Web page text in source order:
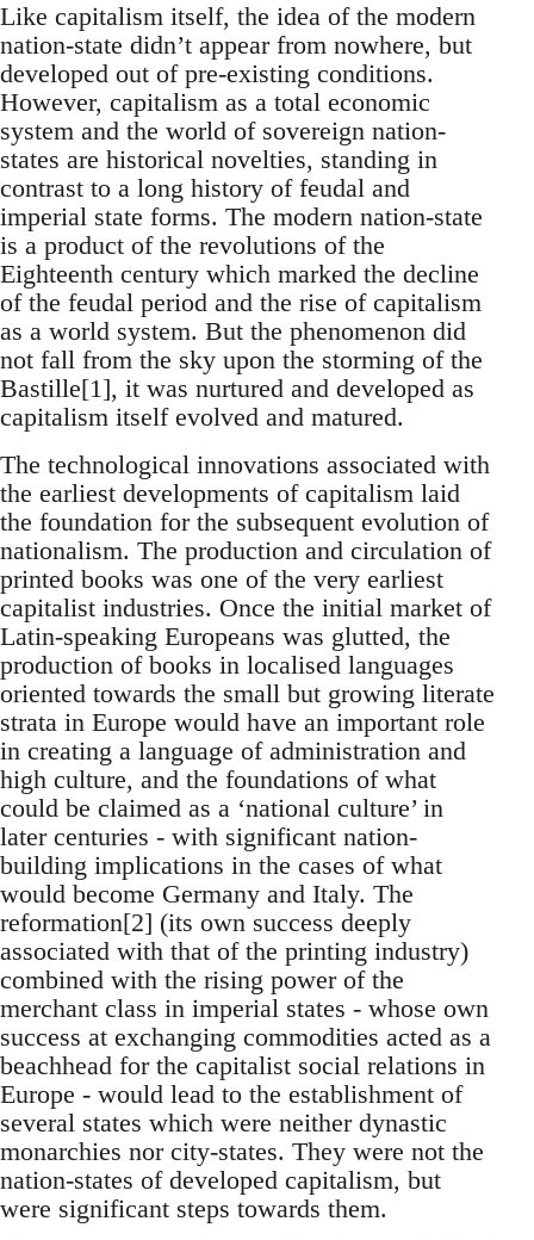
Like capitalism itself, the idea of the modern
nation-state didn’t appear from nowhere, but
developed out of pre-existing conditions.
However, capitalism as a total economic
system and the world of sovereign nation-
states are historical novelties, standing in
contrast to a long history of feudal and
imperial state forms. The modern nation-state
is a product of the revolutions of the
Eighteenth century which marked the decline
of the feudal period and the rise of capitalism
as a world system. But the phenomenon did
not fall from the sky upon the storming of the
Bastille[1], it was nurtured and developed as
capitalism itself evolved and matured.
The technological innovations associated with
the earliest developments of capitalism laid
the foundation for the subsequent evolution of
nationalism. The production and circulation of
printed books was one of the very earliest
capitalist industries. Once the initial market of
Latin-speaking Europeans was glutted, the
production of books in localised languages
oriented towards the small but growing literate
strata in Europe would have an important role
in creating a language of administration and
high culture, and the foundations of what
could be claimed as a ‘national culture’ in
later centuries - with significant nation-
building implications in the cases of what
would become Germany and Italy. The
reformation[2] (its own success deeply
associated with that of the printing industry)
combined with the rising power of the
merchant class in imperial states - whose own
success at exchanging commodities acted as a
beachhead for the capitalist social relations in
Europe - would lead to the establishment of
several states which were neither dynastic
monarchies nor city-states. They were not the
nation-states of developed capitalism, but
were significant steps towards them.